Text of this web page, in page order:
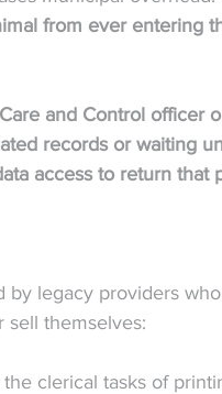
from ever entering
and Control officer
records or waiting
access to return that
by legacy providers
sell themselves:
clerical tasks of